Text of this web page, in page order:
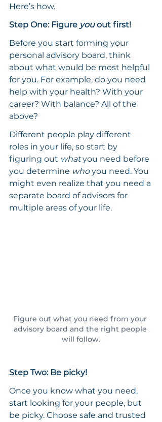
Here’s how.
Step One: Figure you out first!
Before you start forming your
personal advisory board, think
about what would be most helpful
for you. For example, do you need
help with your health? With your
career? With balance? All of the
above?
Different people play different
roles in your life, so start by
figuring out what you need before
you determine who you need. You
might even realize that you need a
separate board of advisors for
multiple areas of your life.
Figure out what you need from your
advisory board and the right people
will follow.
Step Two: Be picky!
Once you know what you need,
start looking for your people, but
be picky. Choose safe and trusted